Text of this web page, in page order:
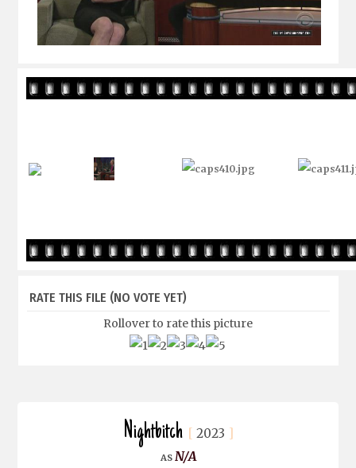
RATE THIS FILE (NO VOTE YET)
Rollover to rate this picture
Nightbitch 2023
N/A